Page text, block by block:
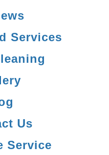
Services
Us
Service